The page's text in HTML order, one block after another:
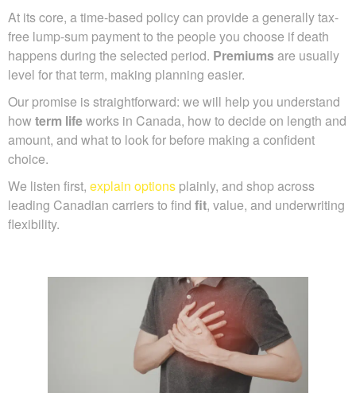
At its core, a time-based policy can provide a generally tax-
free lump-sum payment to the people you choose if death
happens during the selected period. Premiumsare usually
level for that term, making planning easier.
Our promise is straightforward: we will help you understand
how term lifeworks in Canada, how to decide on length and
amount, and what to look for before making a confident
choice.
We listen first, explain options plainly, and shop across
leading Canadian carriers to find fit, value, and underwriting
flexibility.